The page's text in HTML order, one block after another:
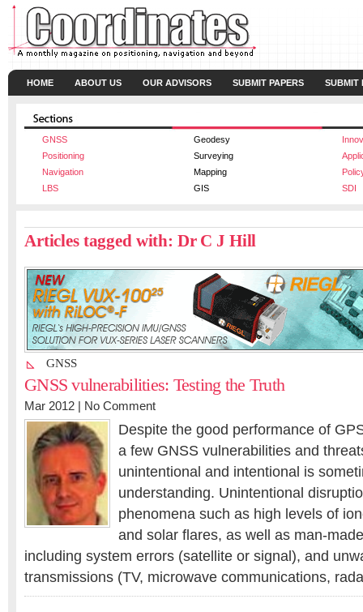
HOME ABOUT US OUR ADVISORS SUBMIT PAPERS SUBMIT
GNSS Geodesy
Positioning
Surveying
Navigation
Mapping
LBS
GIS SDI
Articles tagged with: Dr C J Hill
GNSS
GNSS vulnerabilities: Testing the Truth
Mar 2012 | No Comment
Despite the good performance of
a few GNSS vulnerabilities and
unintentional and intentional is
understanding. Unintentional
phenomena such as high levels of
and solar flares, as well as man-
including system errors (satellite or signal), and
transmissions (TV, microwave communications,